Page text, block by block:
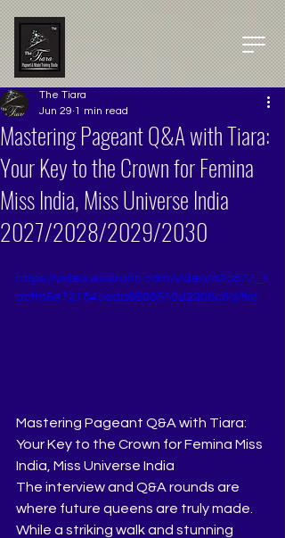
Mastering Pageant Q&A with Tiara:
Your Key to the Crown for Femina
Miss India, Miss Universe India
2027/2028/2029/2030
The Tiara
Jun 29 1 min read
https://video.wixstatic.com/video/a2c872_1
acffa6e12184ceda6808510d2908c0d/file
Mastering Pageant Q&A with Tiara:
Your Key to the Crown for Femina Miss
India, Miss Universe India
​The interview and Q&A rounds are
where future queens are truly made.
While a striking walk and stunning